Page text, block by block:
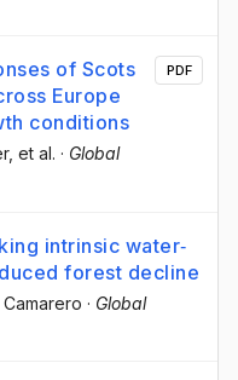
of Scots
Europe
conditions
, et al. · Global
PDF
intrinsic water‐
forest decline
Camarero · Global